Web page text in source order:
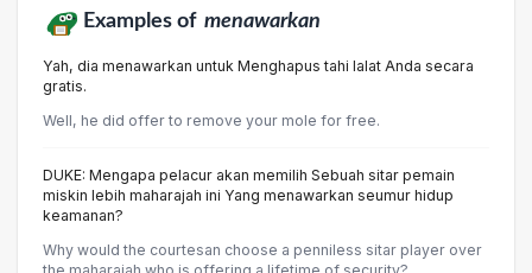
Examples of menawarkan
Yah, dia menawarkan untuk Menghapus tahi lalat Anda secara
gratis.
Well, he did offer to remove your mole for free.
DUKE: Mengapa pelacur akan memilih Sebuah sitar pemain
miskin lebih maharajah ini Yang menawarkan seumur hidup
keamanan?
Why would the courtesan choose a penniless sitar player over